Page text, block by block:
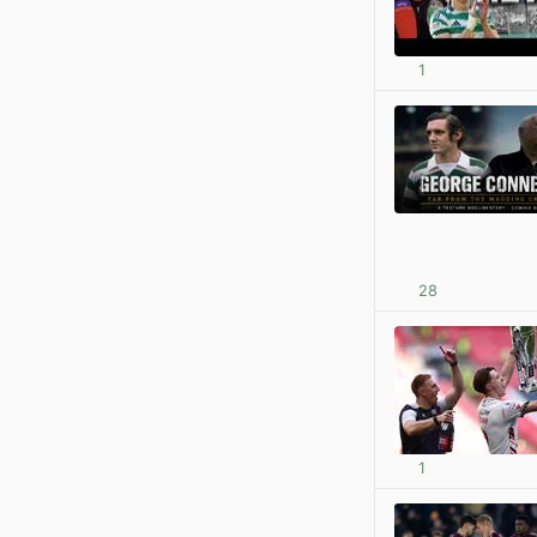
1
28
1